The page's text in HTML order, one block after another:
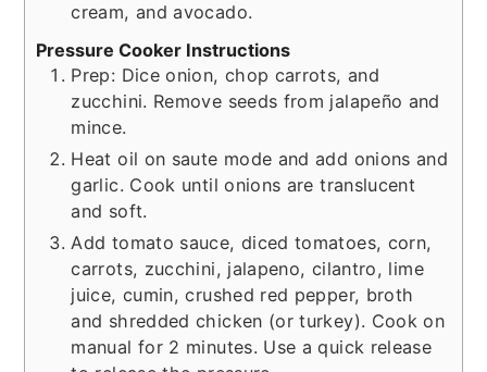
cream, and avocado.
Pressure Cooker Instructions
Prep: Dice onion, chop carrots, and
zucchini. Remove seeds from jalapeño and
mince.
Heat oil on saute mode and add onions and
garlic. Cook until onions are translucent
and soft.
Add tomato sauce, diced tomatoes, corn,
carrots, zucchini, jalapeno, cilantro, lime
juice, cumin, crushed red pepper, broth
and shredded chicken (or turkey). Cook on
manual for 2 minutes. Use a quick release